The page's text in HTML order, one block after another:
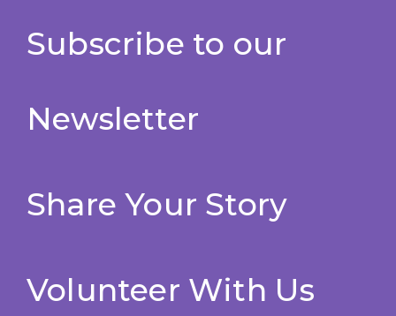
Subscribe to our
Newsletter
Share Your Story
Volunteer With Us